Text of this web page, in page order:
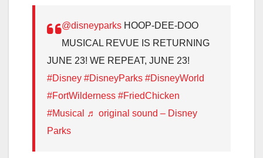
@disneyparks HOOP-DEE-DOO
MUSICAL REVUE IS RETURNING
JUNE 23! WE REPEAT, JUNE 23!
#Disney #DisneyParks #DisneyWorld
#FortWilderness #FriedChicken
#Musical
♬ original sound – Disney
Parks